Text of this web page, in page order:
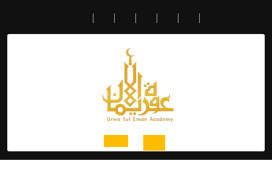
Open